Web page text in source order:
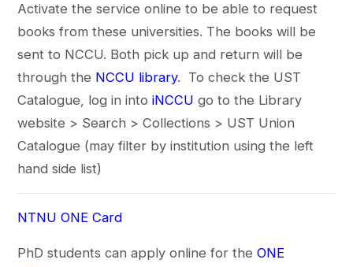
Activate the service online to be able to request
books from these universities. The books will be
sent to NCCU. Both pick up and return will be
through the NCCU library. To check the UST
Catalogue, log in intoiNCCU go to the Library
website > Search > Collections > UST Union
Catalogue (may filter by institution using the left
hand side list)
NTNU ONE Card
PhD students can apply online for theONE